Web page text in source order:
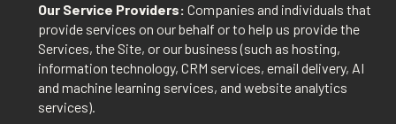
Our Service Providers: Companies and individuals that
provide services on our behalf or to help us provide the
Services, the Site, or our business (such as hosting,
information technology, CRM services, email delivery, AI
and machine learning services, and website analytics
services).